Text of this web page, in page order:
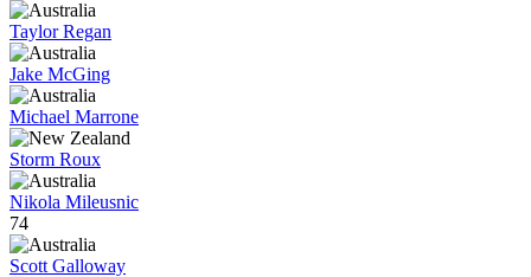
Taylor Regan
Jake McGing
Michael Marrone
Storm Roux
Nikola Mileusnic
74
Scott Galloway